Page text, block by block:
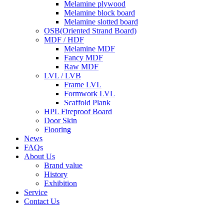
Melamine plywood
Melamine block board
Melamine slotted board
OSB(Oriented Strand Board)
MDF / HDF
Melamine MDF
Fancy MDF
Raw MDF
LVL / LVB
Frame LVL
Formwork LVL
Scaffold Plank
HPL Fireproof Board
Door Skin
Flooring
News
FAQs
About Us
Brand value
History
Exhibition
Service
Contact Us